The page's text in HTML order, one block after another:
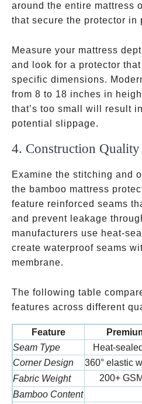
around the entire mattress
that secure the protector in
Measure your mattress
and look for a protector
specific dimensions.
from 8 to 18 inches in
that’s too small will result
potential slippage.
4. Construction Quality
Examine the stitching and
the bamboo mattress
feature reinforced seams
and prevent leakage
manufacturers use heat-
create waterproof seams
membrane.
The following table
features across different
Feature
Seam Type
Heat-
Corner Design
360° elastic
Fabric Weight
200+ GSM
Bamboo Content